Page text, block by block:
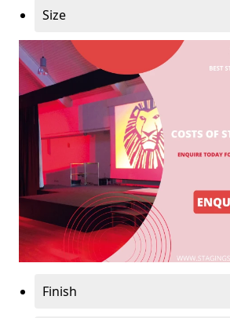
Size
Finish